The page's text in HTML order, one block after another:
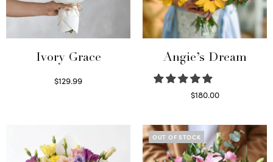
Ivory Grace
$129.99
Angie’s Dream
$180.00
OUT OF STOCK